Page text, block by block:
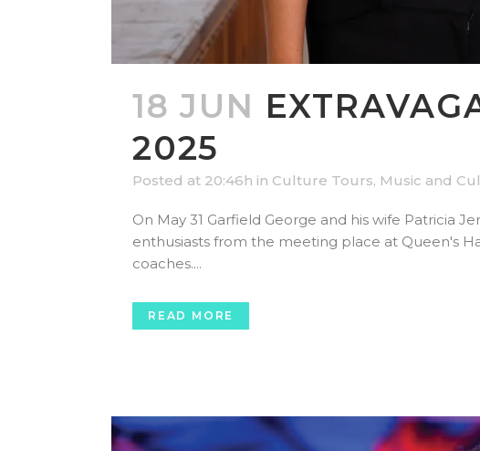
18 JUN
2025
Posted at 20:46h in Culture Tours, Music and
On May 31 Garfield George and his wife Patricia
enthusiasts from the meeting place at Queen's
coaches....
READ MORE